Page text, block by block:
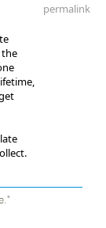
permalink